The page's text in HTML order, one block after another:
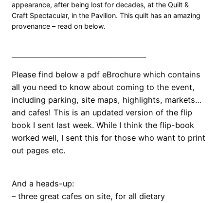
appearance, after being lost for decades, at the Quilt &
Craft Spectacular, in the Pavilion. This quilt has an amazing
provenance – read on below.
Please find below a pdf eBrochure which contains
all you need to know about coming to the event,
including parking, site maps, highlights, markets…
and cafes! This is an updated version of the flip
book I sent last week. While I think the flip-book
worked well, I sent this for those who want to print
out pages etc.
And a heads-up:
– three great cafes on site, for all dietary